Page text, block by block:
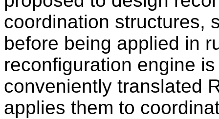
coordination structures,
before being applied in
reconfiguration engine
conveniently translated
applies them to